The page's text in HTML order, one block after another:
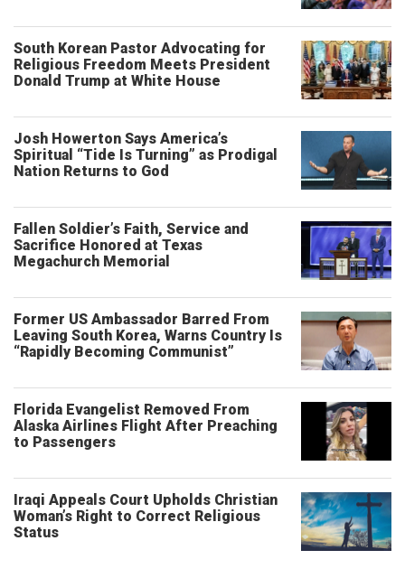
South Korean Pastor Advocating for
Religious Freedom Meets President
Donald Trump at White House
Josh Howerton Says America’s
Spiritual “Tide Is Turning” as Prodigal
Nation Returns to God
Fallen Soldier’s Faith, Service and
Sacrifice Honored at Texas
Megachurch Memorial
Former US Ambassador Barred From
Leaving South Korea, Warns Country Is
“Rapidly Becoming Communist”
Florida Evangelist Removed From
Alaska Airlines Flight After Preaching
to Passengers
Iraqi Appeals Court Upholds Christian
Woman’s Right to Correct Religious
Status